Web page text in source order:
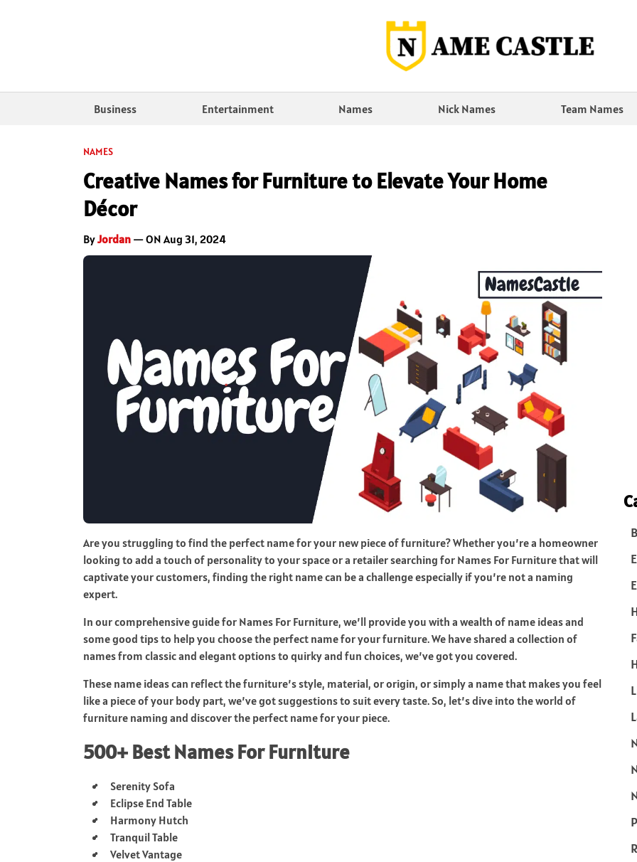
Business Entertainment Names Nick Names Team Names
NAMES
Creative Names for Furniture to Elevate Your Home
Décor
ByJordan — ON Aug 31, 2024
Are you struggling to find the perfect name for your new piece of furniture? Whether you’re a homeowner
looking to add a touch of personality to your space or a retailer searching for Names For Furniture that will
captivate your customers, finding the right name can be a challenge especially if you’re not a naming
expert.
In our comprehensive guide for Names For Furniture, we’ll provide you with a wealth of name ideas and
some good tips to help you choose the perfect name for your furniture. We have shared a collection of
names from classic and elegant options to quirky and fun choices, we’ve got you covered.
These name ideas can reflect the furniture’s style, material, or origin, or simply a name that makes you feel
like a piece of your body part, we’ve got suggestions to suit every taste. So, let’s dive into the world of
furniture naming and discover the perfect name for your piece.
500+ Best Names For Furniture
Serenity Sofa
Eclipse End Table
Harmony Hutch
Tranquil Table
Velvet Vantage